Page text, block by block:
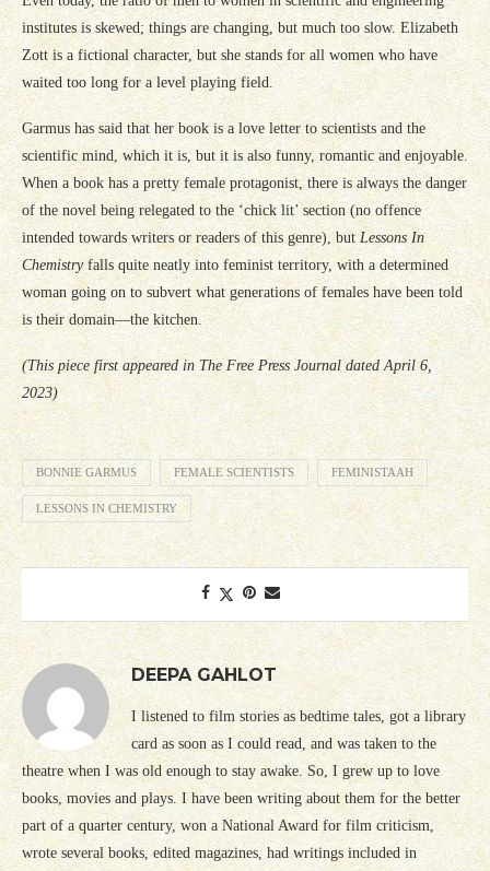
institutes is skewed; things are changing, but much too slow. Elizabeth
Zott is a fictional character, but she stands for all women who have
waited too long for a level playing field.
Garmus has said that her book is a love letter to scientists and the
scientific mind, which it is, but it is also funny, romantic and enjoyable.
When a book has a pretty female protagonist, there is always the danger
of the novel being relegated to the ‘chick lit’ section (no offence
intended towards writers or readers of this genre), butLessons In
Chemistryfalls quite neatly into feminist territory, with a determined
woman going on to subvert what generations of females have been told
is their domain—the kitchen.
(This piece first appeared in The Free Press Journal dated April 6,
2023)
BONNIE GARMUS FEMALE SCIENTISTS FEMINISTAAH
LESSONS IN CHEMISTRY
DEEPA GAHLOT
I listened to film stories as bedtime tales, got a library
card as soon as I could read, and was taken to the
theatre when I was old enough to stay awake. So, I grew up to love
books, movies and plays. I have been writing about them for the better
part of a quarter century, won a National Award for film criticism,
wrote several books, edited magazines, had writings included in